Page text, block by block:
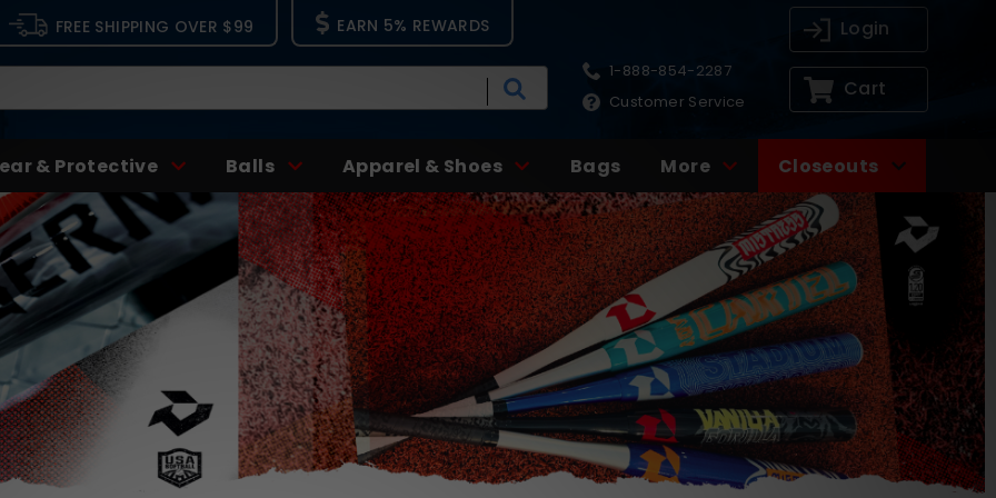
FREE SHIPPING OVER $99 EARN 5% REWARDS
1-888-854-2287
Customer Service
Login
Cart
& Protective Balls Apparel & Shoes Bags More Closeouts